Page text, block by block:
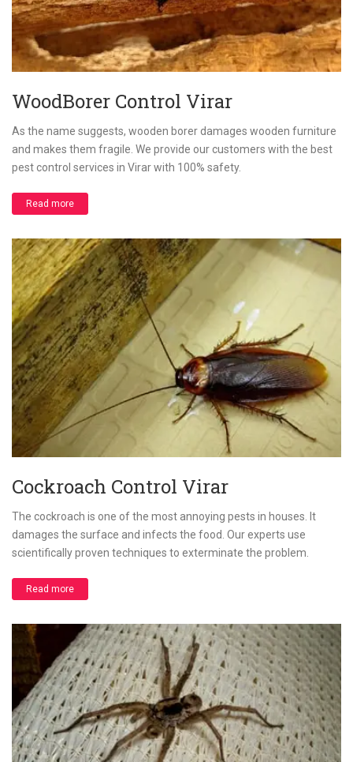
WoodBorer Control Virar
As the name suggests, wooden borer damages wooden furniture
and makes them fragile. We provide our customers with the best
pest control services in Virar with 100% safety.
Read more
Cockroach Control Virar
The cockroach is one of the most annoying pests in houses. It
damages the surface and infects the food. Our experts use
scientifically proven techniques to exterminate the problem.
Read more